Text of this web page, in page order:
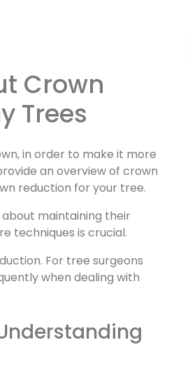
Trees
in order to make it more
an overview of crown
reduction for your tree.
maintaining their
techniques is crucial.
For tree surgeons
when dealing with